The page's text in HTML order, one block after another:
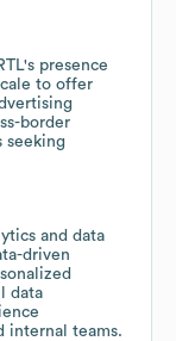
presence
to offer
border
seeking
and data
driven
data
internal teams.